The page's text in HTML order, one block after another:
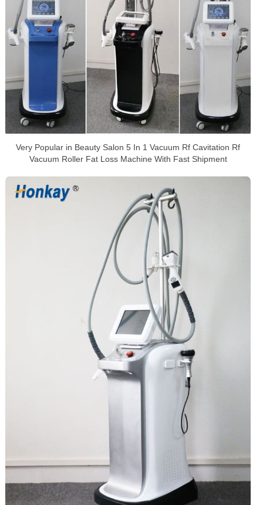
Very Popular in Beauty Salon 5 In 1 Vacuum Rf Cavitation Rf
Vacuum Roller Fat Loss Machine With Fast Shipment